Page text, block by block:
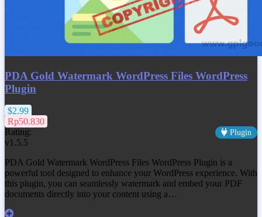
PDA Gold Watermark WordPress Files WordPress
Plugin
$2.99
Rp50.830
Rating:
Plugin
v1.5.5
PDA Gold Watermark WordPress Files WordPress Plugin is a
powerful tool designed to enhance your WordPress experience. With
this plugin, you can seamlessly watermark and embed your PDF
documents directly into your content using a…